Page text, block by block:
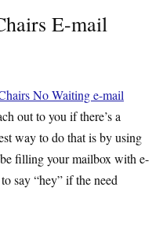
E-mail
No Waiting e-mail
out to you if there’s a
way to do that is by using
filling your mailbox with e-
say “hey” if the need